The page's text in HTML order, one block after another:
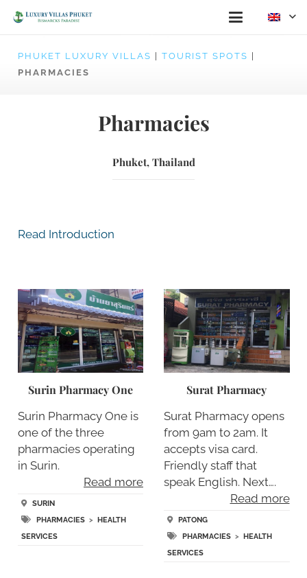
PHUKET LUXURY VILLAS TOURIST SPOTS
PHARMACIES
Pharmacies
Phuket, Thailand
Read Introduction
Surin Pharmacy One
Surin Pharmacy One is
one of the three
pharmacies operating
in Surin.
Read more
SURIN
PHARMACIES> HEALTH
SERVICES
Surat Pharmacy
Surat Pharmacy opens
from 9am to 2am. It
accepts visa card.
Friendly staff that
speak English. Next….
Read more
PATONG
PHARMACIES > HEALTH
SERVICES